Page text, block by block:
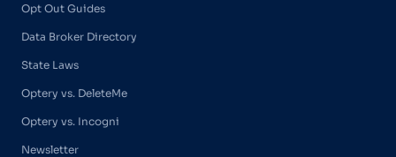
Opt Out Guides
Data Broker Directory
State Laws
Optery vs. DeleteMe
Optery vs. Incogni
Newsletter